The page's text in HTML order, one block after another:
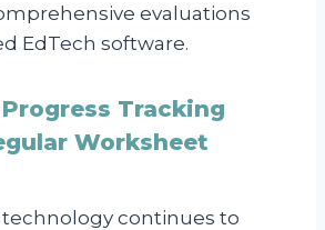
evaluations
EdTech software.
Tracking
Worksheet
continues to